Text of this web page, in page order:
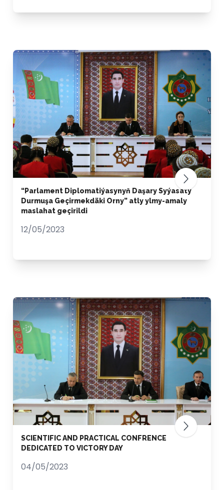
“Parlament Diplomatiýasynyň Daşary Syýasaty
Durmuşa Geçirmekdäki Orny” atly ylmy-amaly
maslahat geçirildi
12/05/2023
SCIENTIFIC AND PRACTICAL CONFRENCE
DEDICATED TO VICTORY DAY
04/05/2023